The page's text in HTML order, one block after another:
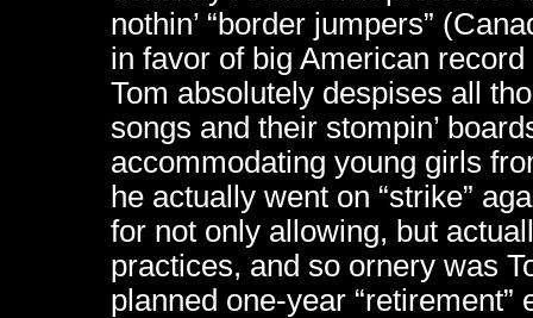
nothin’ “border jumpers”
in favor of big American
Tom absolutely despises all
songs and their stompin’
accommodating young girls
he actually went on “strike”
for not only allowing, but
practices, and so ornery was
planned one-year “retirement”